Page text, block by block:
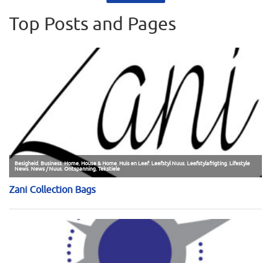
Top Posts and Pages